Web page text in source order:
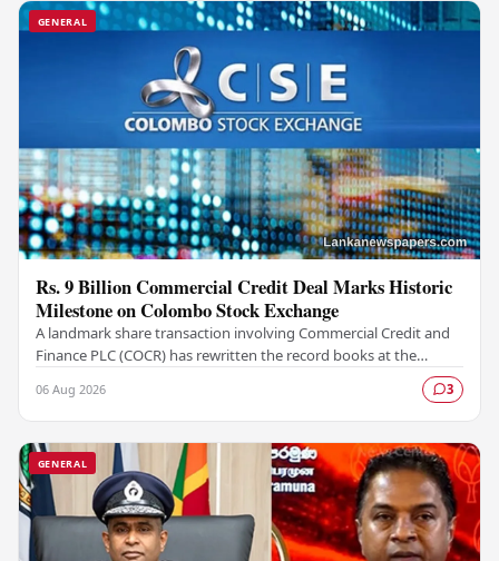
GENERAL
Rs. 9 Billion Commercial Credit Deal Marks Historic
Milestone on Colombo Stock Exchange
A landmark share transaction involving Commercial Credit and
Finance PLC (COCR) has rewritten the record books at the
06 Aug 2026 3
GENERAL